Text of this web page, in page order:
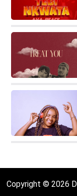
Copyright © 2026